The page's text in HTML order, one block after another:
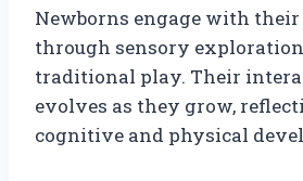
Newborns engage with
through sensory
traditional play. Their
evolves as they grow,
cognitive and physical